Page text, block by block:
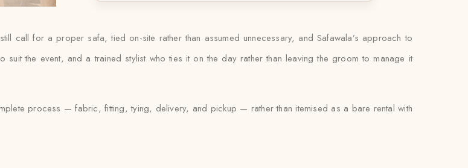
call for a proper safa, tied on-site rather than assumed unnecessary, and Safawala’s approach to
the event, and a trained stylist who ties it on the day rather than leaving the groom to manage it
process — fabric, fitting, tying, delivery, and pickup — rather than itemised as a bare rental with